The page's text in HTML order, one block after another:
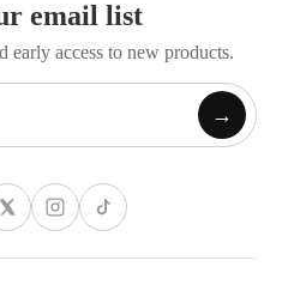
email list
early access to new products.
→